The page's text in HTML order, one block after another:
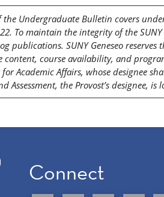
the Undergraduate Bulletin covers
To maintain the integrity of the
publications. SUNY Geneseo
content, course availability, and
for Academic Affairs, whose designee
Assessment, the Provost’s designee,
Connect